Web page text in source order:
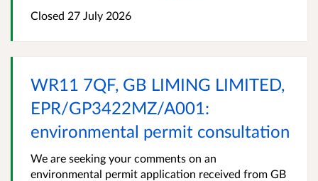
Closed 27 July 2026
WR11 7QF, GB LIMING LIMITED,
EPR/GP3422MZ/A001:
environmental permit consultation
We are seeking your comments on an
environmental permit application received from GB